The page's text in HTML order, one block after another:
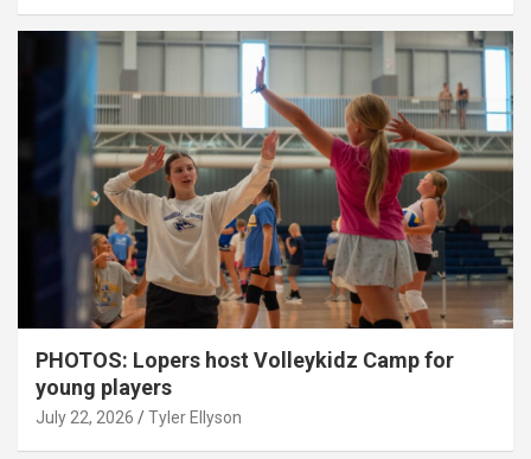
PHOTOS: Lopers host Volleykidz Camp for
young players
July 22, 2026 Tyler Ellyson